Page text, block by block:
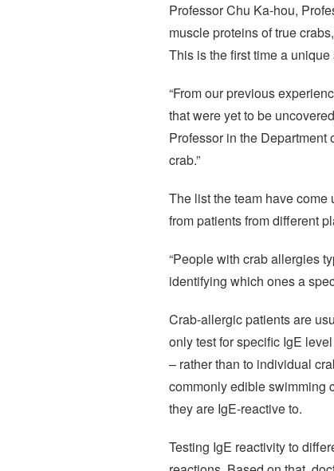
Professor Chu Ka-hou,
muscle proteins of true
This is the first time a
“From our previous
that were yet to be
Professor in the Department
crab.”
The list the team have
from patients from different
“People with crab allergies
identifying which ones a
Crab-allergic patients are
only test for specific IgE
– rather than to individual
commonly edible swimming
they are IgE-reactive to.
Testing IgE reactivity to